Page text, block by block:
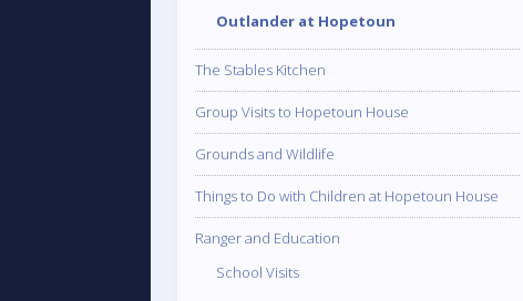
Outlander at Hopetoun
The Stables Kitchen
Group Visits to Hopetoun House
Grounds and Wildlife
Things to Do with Children at Hopetoun House
Ranger and Education
School Visits